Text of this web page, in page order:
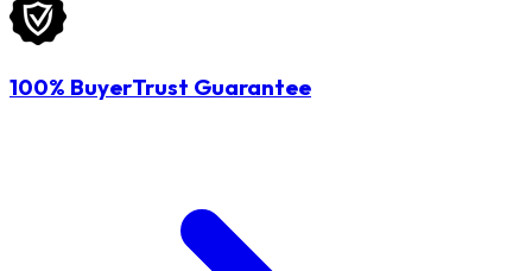
100% BuyerTrust Guarantee